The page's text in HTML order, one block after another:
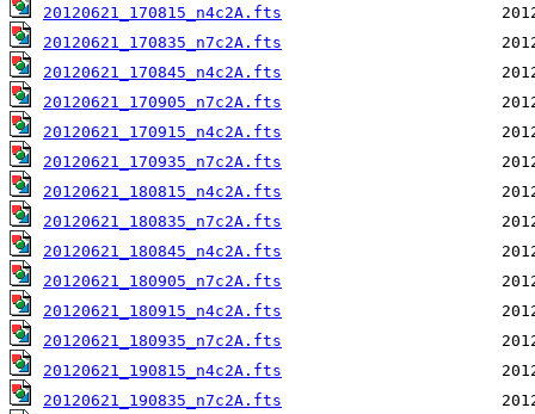
20120621_170815_n4c2A.fts
20120621_170835_n7c2A.fts
20120621_170845_n4c2A.fts
20120621_170905_n7c2A.fts
20120621_170915_n4c2A.fts
20120621_170935_n7c2A.fts
20120621_180815_n4c2A.fts
20120621_180835_n7c2A.fts
20120621_180845_n4c2A.fts
20120621_180905_n7c2A.fts
20120621_180915_n4c2A.fts
20120621_180935_n7c2A.fts
20120621_190815_n4c2A.fts
20120621_190835_n7c2A.fts